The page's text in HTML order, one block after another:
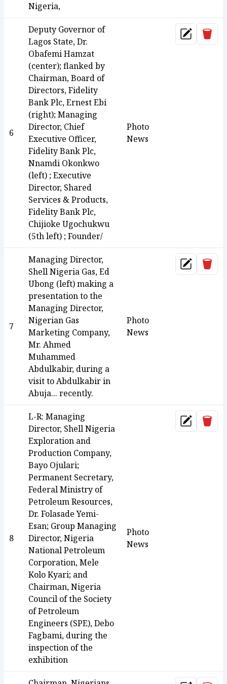
Nigeria,
6
Deputy Governor of
Lagos State, Dr.
Obafemi Hamzat
(center); flanked by
Chairman, Board of
Directors, Fidelity
Bank Plc, Ernest Ebi
(right); Managing
Director, Chief
Executive Officer,
Fidelity Bank Plc,
Nnamdi Okonkwo
(left) ; Executive
Director, Shared
Services & Products,
Fidelity Bank Plc,
Chijioke Ugochukwu
(5th left) ; Founder/
Photo
News
Update
7
Managing Director,
Shell Nigeria Gas, Ed
Ubong (left) making a
presentation to the
Managing Director,
Nigerian Gas
Marketing Company,
Mr. Ahmed
Muhammed
Abdulkabir, during a
visit to Abdulkabir in
Abuja... recently.
Photo
News
Update
8
L-R: Managing
Director, Shell Nigeria
Exploration and
Production Company,
Bayo Ojulari;
Permanent Secretary,
Federal Ministry of
Petroleum Resources,
Dr. Folasade Yemi-
Esan; Group Managing
Director, Nigeria
National Petroleum
Corporation, Mele
Kolo Kyari; and
Chairman, Nigeria
Council of the Society
of Petroleum
Engineers (SPE), Debo
Fagbami, during the
inspection of the
exhibition
Photo
News
Update